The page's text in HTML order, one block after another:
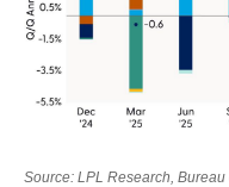
Source: LPL Research,